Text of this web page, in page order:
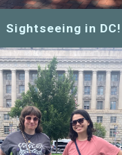
Sightseeing in DC!